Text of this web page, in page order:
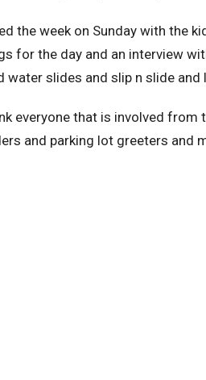
the week on Sunday with the
for the day and an interview
water slides and slip n slide
everyone that is involved
and parking lot greeters and